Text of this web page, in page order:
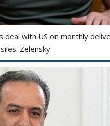
deal with US on monthly
Zelensky